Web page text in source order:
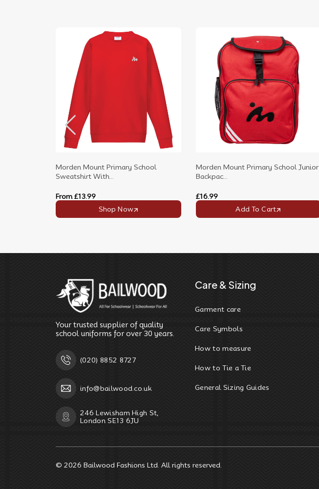
Morden Mount Primary School
Sweatshirt With...
From£13.99
Shop Now
Morden Mount Primary School Junior
Backpac...
£16.99
Add To Cart
Your trusted supplier of quality
school uniforms for over 30 years.
(020) 8852 8727
info@bailwood.co.uk
246 Lewisham High St,
London SE13 6JU
Care & Sizing
Garment care
Care Symbols
How to measure
How to Tie a Tie
General Sizing Guides
© 2026 Bailwood Fashions Ltd. All rights reserved.